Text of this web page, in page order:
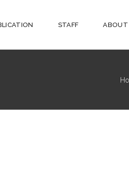
STAFF ABOUT